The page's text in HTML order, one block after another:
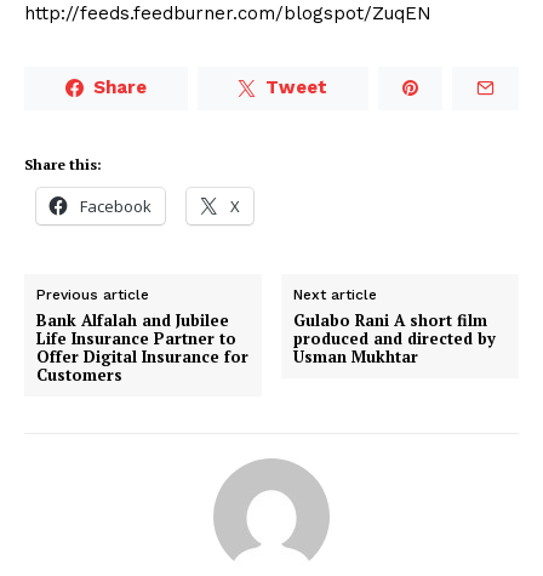
http://feeds.feedburner.com/blogspot/ZuqEN
Share Tweet
Share this:
Facebook X
Previous article
Bank Alfalah and Jubilee
Life Insurance Partner to
Offer Digital Insurance for
Customers
Next article
Gulabo Rani A short film
produced and directed by
Usman Mukhtar